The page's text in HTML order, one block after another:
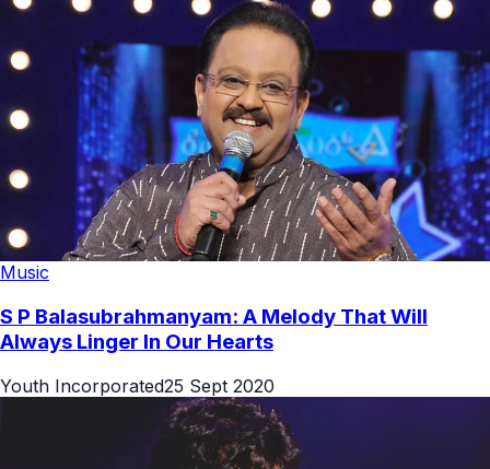
Music
S P Balasubrahmanyam: A Melody That Will
Always Linger In Our Hearts
Youth Incorporated25 Sept 2020